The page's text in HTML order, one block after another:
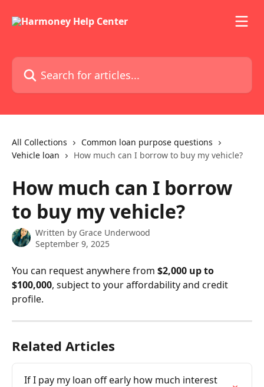
Search for articles...
All Collections
Common loan purpose questions
Vehicle loan
How much can I borrow to buy my vehicle?
How much can I borrow
to buy my vehicle?
Written by Grace Underwood
September 9, 2025
You can request anywhere from $2,000 up to
$100,000, subject to your affordability and credit
profile.
Related Articles
If I pay my loan off early how much interest